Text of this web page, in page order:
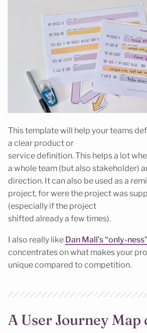
This template will help your teams
a clear product or
service definition. This helps a lot
a whole team (but also stakeholder)
direction. It can also be used as a
project, for were the project was
(especially if the project
shifted already a few times).
I also really like Dan Mall’s “only-
concentrates on what makes your
unique compared to competition.
A User Journey Map